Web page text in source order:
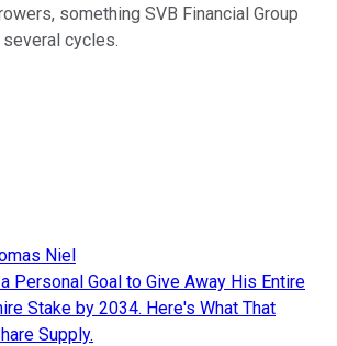
something SVB Financial Group
cycles.
Niel
Personal Goal to Give Away His Entire
Stake by 2034. Here's What That
Supply.